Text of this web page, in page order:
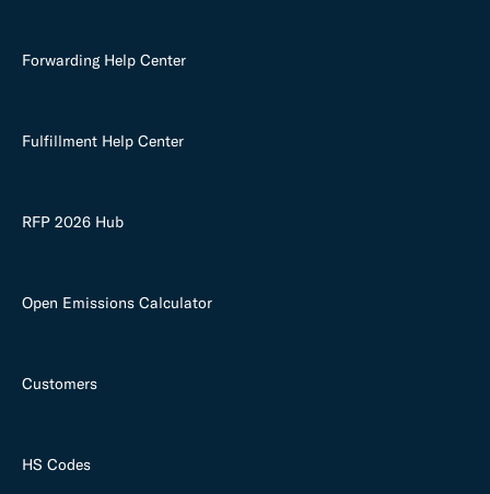
Forwarding Help Center
Fulfillment Help Center
RFP 2026 Hub
Open Emissions Calculator
Customers
HS Codes